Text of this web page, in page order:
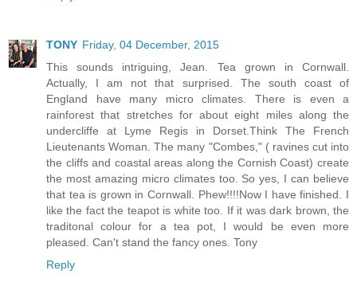
TONY Friday, 04 December, 2015
This sounds intriguing, Jean. Tea grown in Cornwall.
Actually, I am not that surprised. The south coast of
England have many micro climates. There is even a
rainforest that stretches for about eight miles along the
undercliffe at Lyme Regis in Dorset.Think The French
Lieutenants Woman. The many "Combes," ( ravines cut into
the cliffs and coastal areas along the Cornish Coast) create
the most amazing micro climates too. So yes, I can believe
that tea is grown in Cornwall. Phew!!!!Now I have finished. I
like the fact the teapot is white too. If it was dark brown, the
traditonal colour for a tea pot, I would be even more
pleased. Can't stand the fancy ones. Tony
Reply